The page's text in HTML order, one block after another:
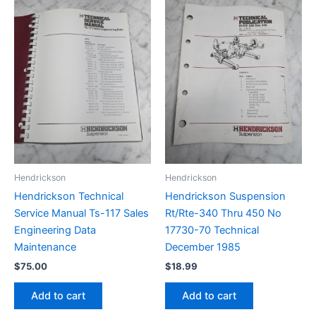
Hendrickson
Hendrickson Technical
Service Manual Ts-117 Sales
Engineering Data
Maintenance
$75.00
Add to cart
Hendrickson
Hendrickson Suspension
Rt/Rte-340 Thru 450 No
17730-70 Technical
December 1985
$18.99
Add to cart